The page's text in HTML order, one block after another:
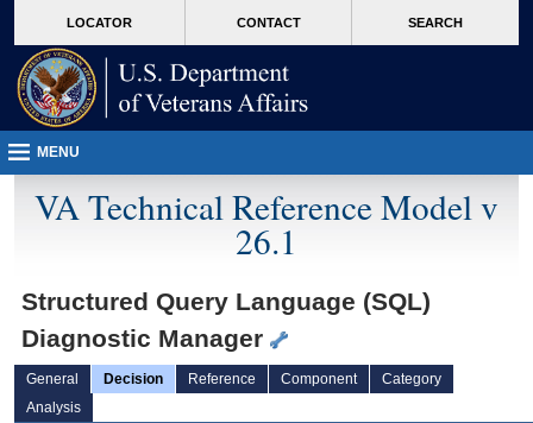
VA
page
content
LOCATOR CONTACT SEARCH
MENU
VA Technical Reference Model v
26.1
Structured Query Language (SQL)
Diagnostic Manager
General Decision Reference Component
Category
Analysis